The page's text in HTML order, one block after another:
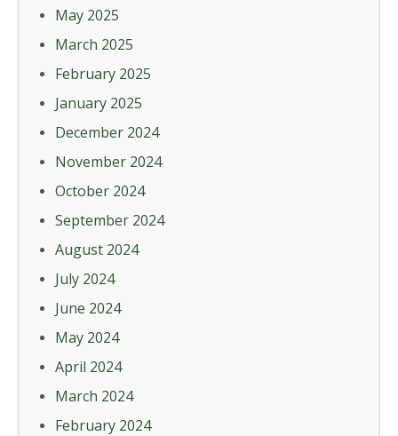
May 2025
March 2025
February 2025
January 2025
December 2024
November 2024
October 2024
September 2024
August 2024
July 2024
June 2024
May 2024
April 2024
March 2024
February 2024